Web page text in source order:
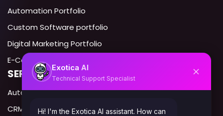
Exotica AI
Technical Support Specialist
Hi! I'm the Exotica AI assistant. How can
Automation Portfolio
Custom Software portfolio
Digital Marketing Portfolio
E-Commerce portfolio
SERVICES IN USA
Automation Expert USA
CRM Automation USA